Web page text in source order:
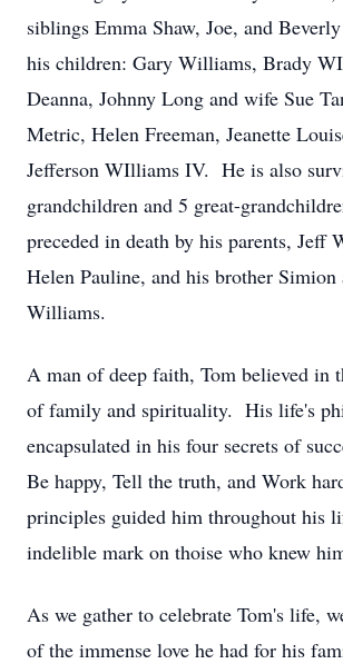
siblings Emma Shaw, Joe, and
his children: Gary Williams, Brady
Deanna, Johnny Long and wife Sue
Metric, Helen Freeman, Jeanette
Jefferson WIlliams IV. He is also
grandchildren and 5 great-
preceded in death by his parents, Jeff
Helen Pauline, and his brother
Williams.
A man of deep faith, Tom believed in
of family and spirituality. His life's
encapsulated in his four secrets of
Be happy, Tell the truth, and Work
principles guided him throughout his
indelible mark on thoise who knew
As we gather to celebrate Tom's life,
of the immense love he had for his